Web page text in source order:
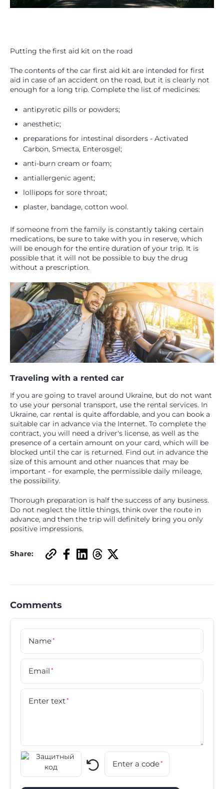
Putting the first aid kit on the road
The contents of the car first aid kit are intended for first
aid in case of an accident on the road, but it is clearly not
enough for a long trip. Complete the list of medicines:
antipyretic pills or powders;
anesthetic;
preparations for intestinal disorders - Activated
Carbon, Smecta, Enterosgel;
anti-burn cream or foam;
antiallergenic agent;
lollipops for sore throat;
plaster, bandage, cotton wool.
If someone from the family is constantly taking certain
medications, be sure to take with you in reserve, which
will be enough for the entire duration of your trip. It is
possible that it will not be possible to buy the drug
without a prescription.
Traveling with a rented car
If you are going to travel around Ukraine, but do not want
to use your personal transport, use the rental services. In
Ukraine, car rental is quite affordable, and you can book a
suitable car in advance via the Internet. To complete the
contract, you will need a driver's license, as well as the
presence of a certain amount on your card, which will be
blocked until the car is returned. Find out in advance the
size of this amount and other nuances that may be
important - for example, the permissible daily mileage,
the possibility.
Thorough preparation is half the success of any business.
Do not neglect the little things, think over the route in
advance, and then the trip will definitely bring you only
positive impressions.
Share:
Comments
Name*
Email *
Enter text*
Enter a code*